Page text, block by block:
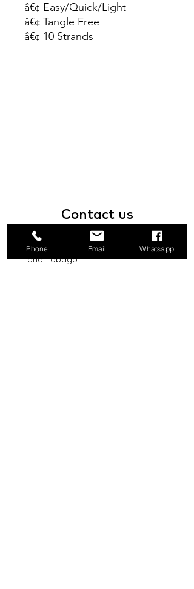
â€¢ Easy/Quick/Light
â€¢ Tangle Free
â€¢ 10 Strands
Contact us
1a Boundary Road, San Juan, Trinidad
and Tobago
Phone Email Whatsapp